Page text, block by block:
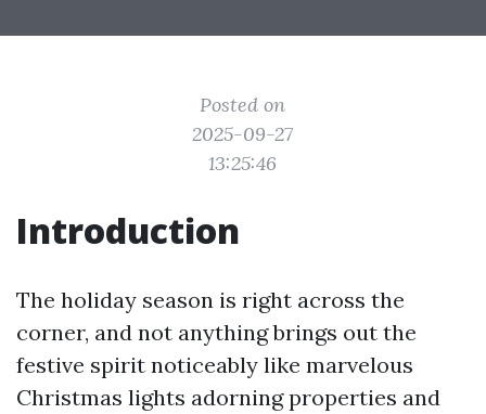
Posted on
2025-09-27
13:25:46
Introduction
The holiday season is right across the
corner, and not anything brings out the
festive spirit noticeably like marvelous
Christmas lights adorning properties and